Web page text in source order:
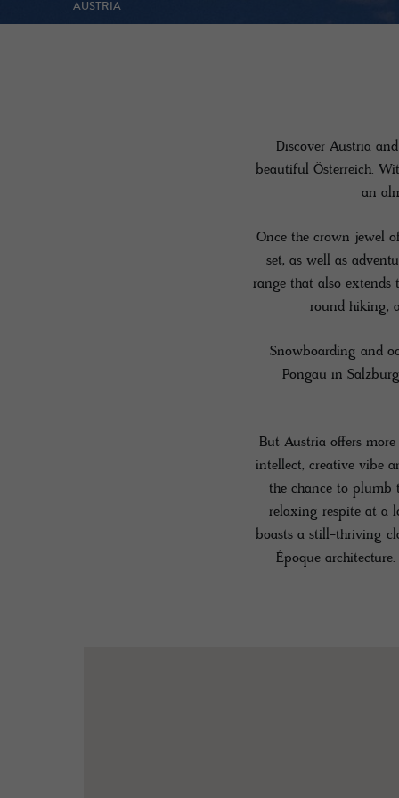
AUSTRIA
Discover Austria
beautiful Österreich.
an
Once the crown jewel
set, as well as
range that also extends
round hiking,
Snowboarding and
Pongau in
But Austria offers
intellect, creative vibe
the chance to plumb
relaxing respite at a
boasts a still-thriving
Époque